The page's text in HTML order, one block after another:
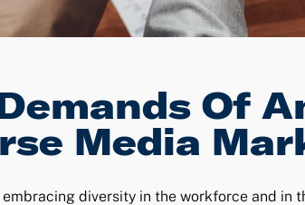
Of
Media
diversity in the workforce and in